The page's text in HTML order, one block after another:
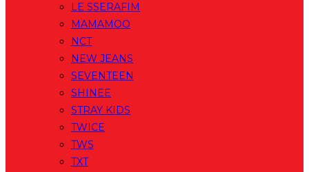
LE SSERAFIM
MAMAMOO
NCT
NEW JEANS
SEVENTEEN
SHINEE
STRAY KIDS
TWICE
TWS
TXT